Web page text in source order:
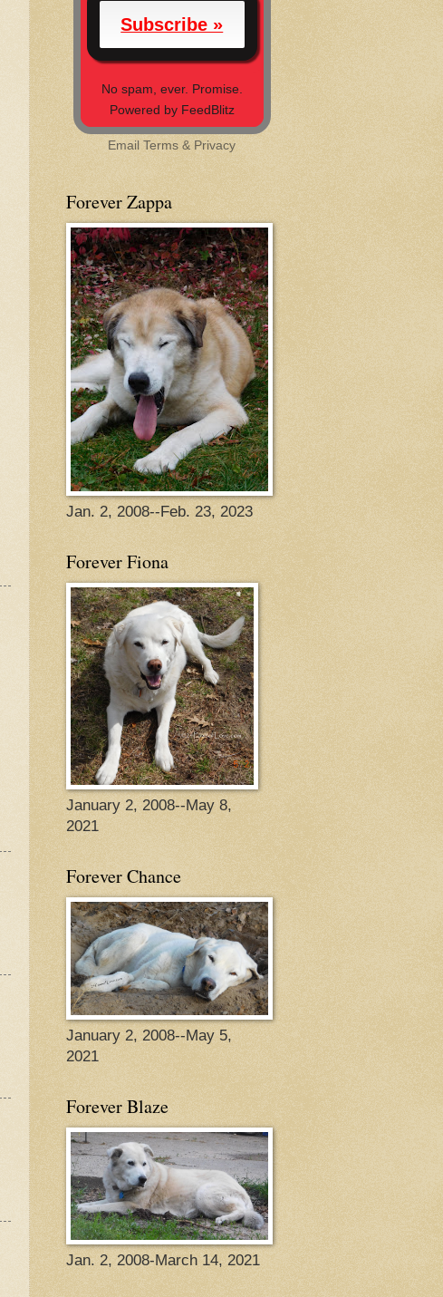
No spam, ever. Promise.
Powered by FeedBlitz
EmailTerms & Privacy
Forever Zappa
Jan. 2, 2008--Feb. 23, 2023
Forever Fiona
January 2, 2008--May 8,
2021
Forever Chance
January 2, 2008--May 5,
2021
Forever Blaze
Jan. 2, 2008-March 14, 2021